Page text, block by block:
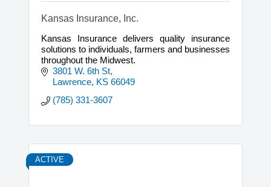
Kansas Insurance, Inc.
Kansas Insurance delivers quality insurance
solutions to individuals, farmers and businesses
throughout the Midwest.
3801 W. 6th St
Lawrence KS 66049
(785) 331-3607
ACTIVE